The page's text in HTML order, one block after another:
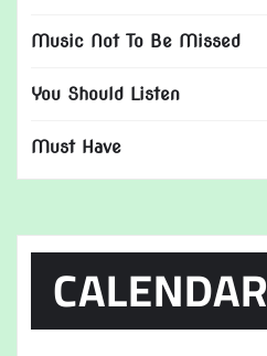
Music Not To Be Missed
You Should Listen
Must Have
CALENDAR